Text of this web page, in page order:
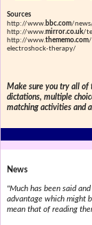
Sources
http://www.bbc.com/
http://www.mirror.co.uk/
http://www.thememo.com/
electroshock-therapy/
Make sure you try all of
dictations, multiple
matching activities and
News
"Much has been said
advantage which might
mean that of reading